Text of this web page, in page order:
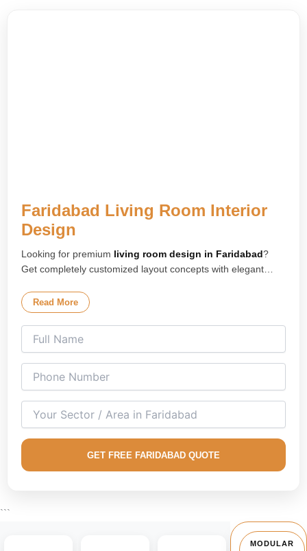
Faridabad Living Room Interior
Design
Looking for premium living room design in Faridabad?
Get completely customized layout concepts with elegant
ceilings, and smart lighting solutions tailored for your home.
Our expertliving room interior design professionals in
Faridabadcreate stylish and functional interiors for
across the city.
We specialize in custom modular TV units, floating
entertainment walls, space-saving storage solutions, fluted
living spaces that combine comfort with aesthetics.
Read More
GET FREE FARIDABAD QUOTE
```
MODULAR